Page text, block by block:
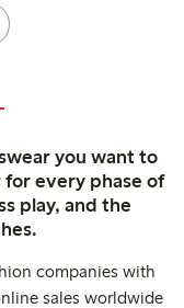
you want to
for every phase of
play, and the
companies with
sales worldwide